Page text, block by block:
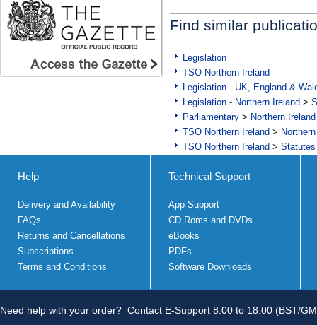
Find similar
Legislation
TSO Northern Ireland
Legislation - UK, England &
Legislation - Northern Ireland >
Parliamentary > Northern Ireland
TSO Northern Ireland >
TSO Northern Ireland >
Help
Delivery and Availability
FAQs
Returns and Cancellations
Subscriptions
Terms and Conditions
Technical Support
App Support
CD Roms and DVDs
eBooks
PDFs
Software Downloads
Need help with your order? Contact E-Support 8.00 to 18.00 (BST/